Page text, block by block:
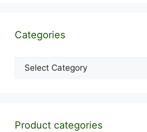
Categories
Categories
Product categories